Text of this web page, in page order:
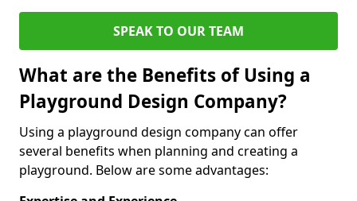
SPEAK TO OUR TEAM
What are the Benefits of Using a
Playground Design Company?
Using a playground design company can offer
several benefits when planning and creating a
playground. Below are some advantages: